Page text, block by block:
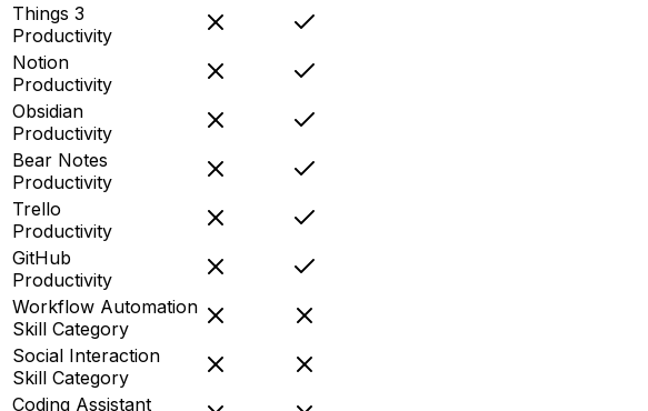
Things 3
Productivity
Notion
Productivity
Obsidian
Productivity
Bear Notes
Productivity
Trello
Productivity
GitHub
Productivity
Workflow Automation
Skill Category
Social Interaction
Skill Category
Coding Assistant